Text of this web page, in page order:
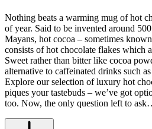
Nothing beats a warming mug of hot
of year. Said to be invented around
Mayans, hot cocoa – sometimes
consists of hot chocolate flakes which
Sweet rather than bitter like cocoa
alternative to caffeinated drinks such as
Explore our selection of luxury hot
piques your tastebuds – we’ve got
too. Now, the only question left to